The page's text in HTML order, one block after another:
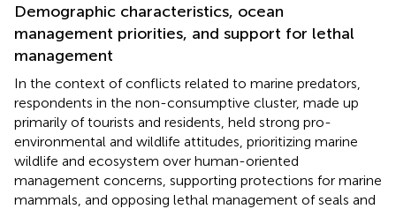
Demographic characteristics, ocean
management priorities, and support for lethal
management
In the context of conflicts related to marine predators,
respondents in the non-consumptive cluster, made up
primarily of tourists and residents, held strong pro-
environmental and wildlife attitudes, prioritizing marine
wildlife and ecosystem over human-oriented
management concerns, supporting protections for marine
mammals, and opposing lethal management of seals and